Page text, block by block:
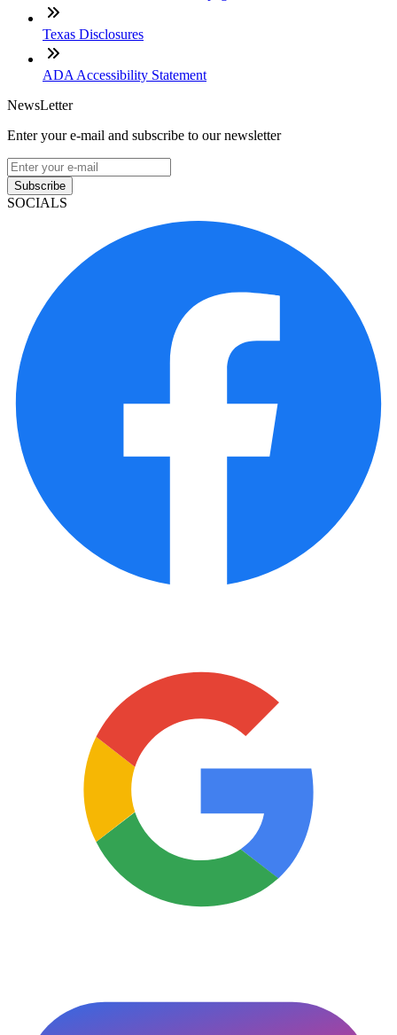
Texas Disclosures
ADA Accessibility Statement
NewsLetter
Enter your e-mail and subscribe to our newsletter
Subscribe
SOCIALS